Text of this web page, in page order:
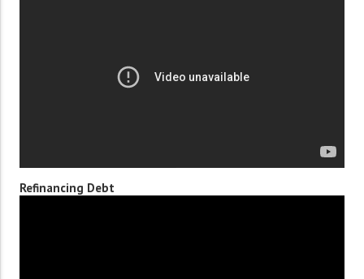
Refinancing Debt